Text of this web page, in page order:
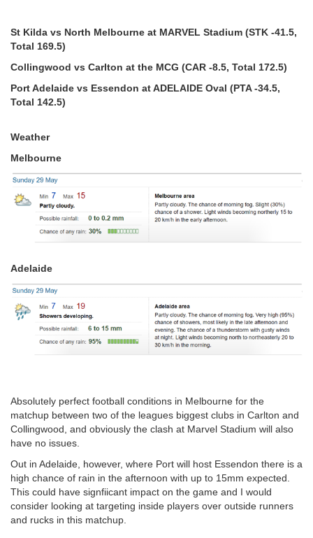
St Kilda vs North Melbourne at MARVEL Stadium (STK -41.5,
Total 169.5)
Collingwood vs Carlton at the MCG (CAR -8.5, Total 172.5)
Port Adelaide vs Essendon at ADELAIDE Oval (PTA -34.5,
Total 142.5)
Weather
Melbourne
Adelaide
Absolutely perfect football conditions in Melbourne for the
matchup between two of the leagues biggest clubs in Carlton and
Collingwood, and obviously the clash at Marvel Stadium will also
have no issues.
Out in Adelaide, however, where Port will host Essendon there is a
high chance of rain in the afternoon with up to 15mm expected.
This could have signfiicant impact on the game and I would
consider looking at targeting inside players over outside runners
and rucks in this matchup.